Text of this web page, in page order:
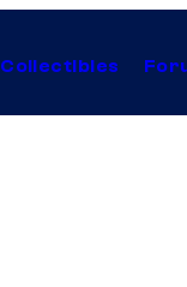
Collectibles